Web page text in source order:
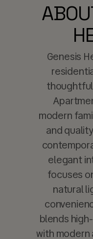
Genesis
modern
and
elegant
focuses
natural
blends
with